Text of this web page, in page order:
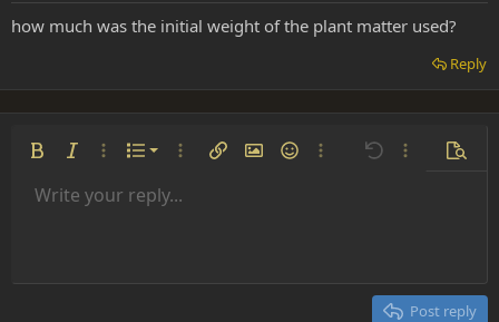
how much was the initial weight of the plant matter used?
Reply
Bold Italic More options…
List
Ordered list
More options…
Insert linkInsert image
SmiliesMore options…
Undo More
Font size 9
Text colorFont family
Arial
Strike-through
Underline
AlignmentAlign left
Paragraph format
Normal
Heading 2
Insert GIF
QuoteMediaInsert tableInsert horizontal line
RedoToggle BB code
Remove formatting
Drafts
Write your reply...
Post reply